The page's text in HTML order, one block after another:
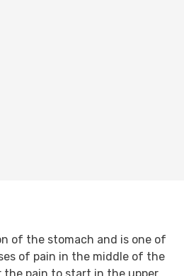
of the stomach and is one of
of pain in the middle of the